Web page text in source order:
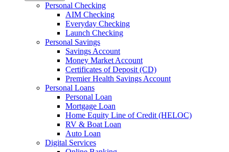
Personal Checking
AIM Checking
Everyday Checking
Launch Checking
Personal Savings
Savings Account
Money Market Account
Certificates of Deposit (CD)
Premier Health Savings Account
Personal Loans
Personal Loan
Mortgage Loan
Home Equity Line of Credit (HELOC)
RV & Boat Loan
Auto Loan
Digital Services